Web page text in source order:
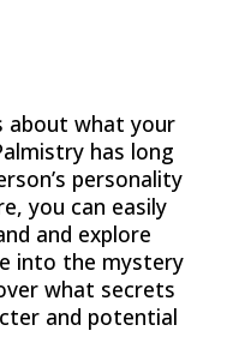
about what your
has long
personality
you can easily
and explore
into the mystery
what secrets
and potential